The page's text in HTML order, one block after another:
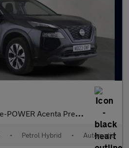
Acenta Premium Auto e-4ORCE Euro 6 (s/s) 5dr
• Petrol Hybrid • Automatic